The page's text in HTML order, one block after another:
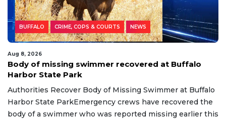
BUFFALO CRIME, COPS & COURTS NEWS
Aug 8, 2026
Body of missing swimmer recovered at Buffalo
Harbor State Park
Authorities Recover Body of Missing Swimmer at Buffalo
Harbor State ParkEmergency crews have recovered the
body of a swimmer who was reported missing earlier this